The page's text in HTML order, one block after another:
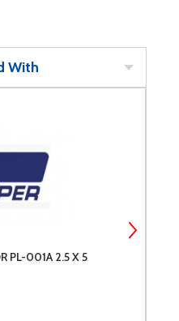
With
PL-001A 2.5 X 5